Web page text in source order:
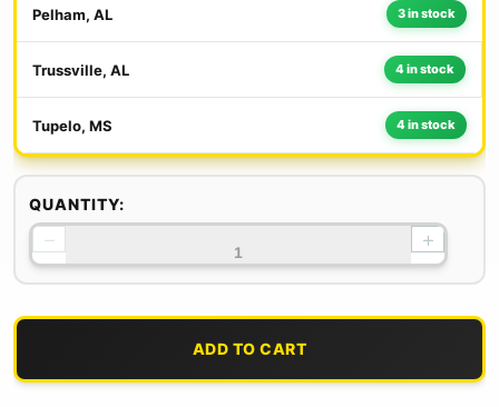
Pelham, AL 3 in stock
Trussville, AL 4 in stock
Tupelo, MS 4 in stock
QUANTITY:
− +
ADD TO CART